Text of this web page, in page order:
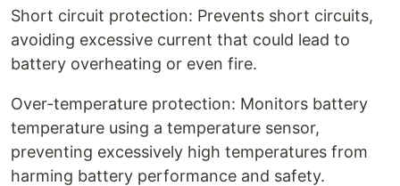
Short circuit protection: Prevents short circuits,
avoiding excessive current that could lead to
battery overheating or even fire.
Over-temperature protection: Monitors battery
temperature using a temperature sensor,
preventing excessively high temperatures from
harming battery performance and safety.